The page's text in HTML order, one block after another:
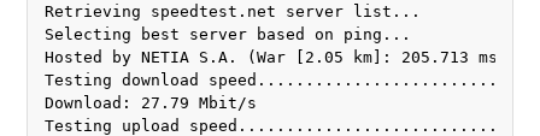
Retrieving speedtest.net server list...
Selecting best server based on ping...
Hosted by NETIA S.A. (War [2.05 km]: 205.713 ms
Testing download
Download: 27.79 Mbit/s
Testing upload